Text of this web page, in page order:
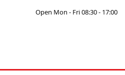
Open Mon - Fri 08:30 - 17:00